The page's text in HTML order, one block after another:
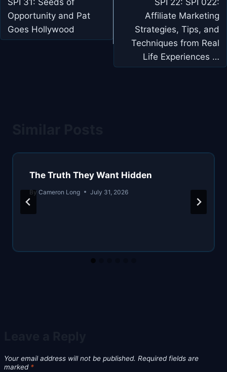
navigation
Opportunity and Pat
Goes Hollywood
Affiliate Marketing
Strategies, Tips, and
Techniques from Real
Life Experiences …
The Truth They Want Hidden
By Cameron Long July 31, 2026
Your email address will not be published. Required fields are
marked *